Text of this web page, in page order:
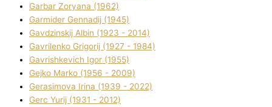
Garbar Zoryana (1962)
Garmider Gennadіj (1945)
Gavdzinskij Albіn (1923 - 2014)
Gavrilenko Grigorіj (1927 - 1984)
Gavrishkevich Іgor (1955)
Gejko Marko (1956 - 2009)
Gerasimova Іrina (1939 - 2022)
Gerc Yurіj (1931 - 2012)